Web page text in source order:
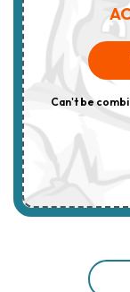
Can't be